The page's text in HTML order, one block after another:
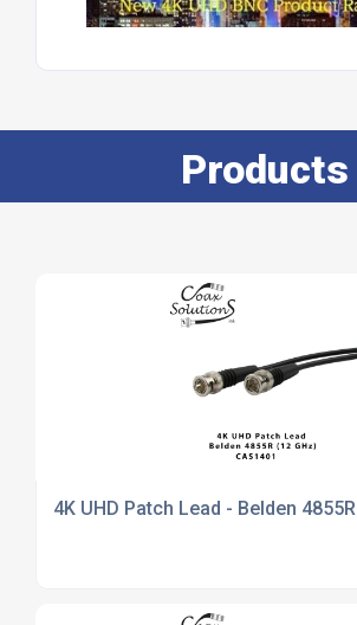
Products
4K UHD Patch Lead - Belden 4855R